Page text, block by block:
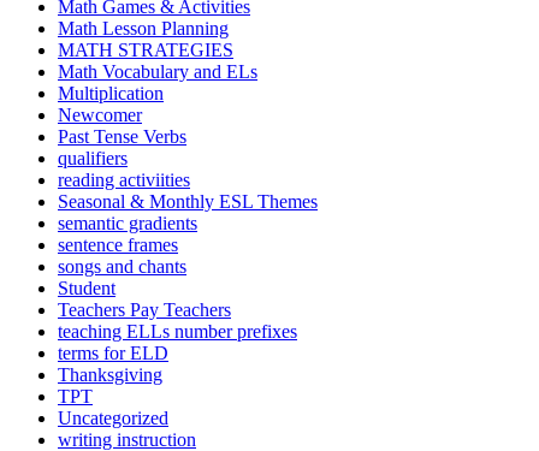
Math Games & Activities
Math Lesson Planning
MATH STRATEGIES
Math Vocabulary and ELs
Multiplication
Newcomer
Past Tense Verbs
qualifiers
reading activiities
Seasonal & Monthly ESL Themes
semantic gradients
sentence frames
songs and chants
Student
Teachers Pay Teachers
teaching ELLs number prefixes
terms for ELD
Thanksgiving
TPT
Uncategorized
writing instruction